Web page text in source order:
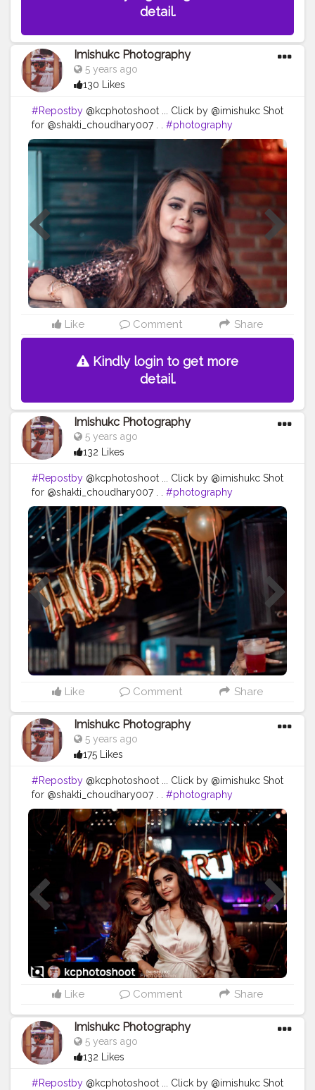
detail.
Imishukc Photography
5 years ago
130 Likes
#Repostby @kcphotoshoot ... Click by @imishukc Shot
for @shakti_choudhary007 . . #photography
#photooftheday #love #photo #instagood #instagram
#nature
#photographer #like
#art
#beautiful #fashion #travel #photoshoot
#bhfyp #model #naturephotography #likeforlikes
#instadaily
#portrait #style #canon #happy
#smile #myself #travelphotography #bhfyp
Like Comment Share
Kindly login to get more
detail.
Imishukc Photography
5 years ago
132 Likes
#Repostby @kcphotoshoot ... Click by @imishukc Shot
for @shakti_choudhary007 . . #photography
#photooftheday #love #photo #instagood #instagram
#nature
#photographer #picoftheday #like #art
#follow #beautiful #fashion #travel
#photoshoot
#bhfyp #model #naturephotography #likeforlikes
#instadaily #me #portrait #style #canon #happy
#smile #myself #travelphotography #bhfyp
Like Comment Share
Imishukc Photography
5 years ago
175 Likes
#Repostby @kcphotoshoot ... Click by @imishukc Shot
for @shakti_choudhary007 . . #photography
#photooftheday #love #photo #instagood #instagram
#nature #photographer #picoftheday #like #art
#follow #beautiful #fashion #travel #photoshoot
#bhfyp #model #naturephotography #likeforlikes
#instadaily
#me #portrait #style #canon #happy
#smile
#travelphotography #bhfyp
Like Comment Share
Imishukc Photography
5 years ago
132 Likes
#Repostby @kcphotoshoot ... Click by @imishukc Shot